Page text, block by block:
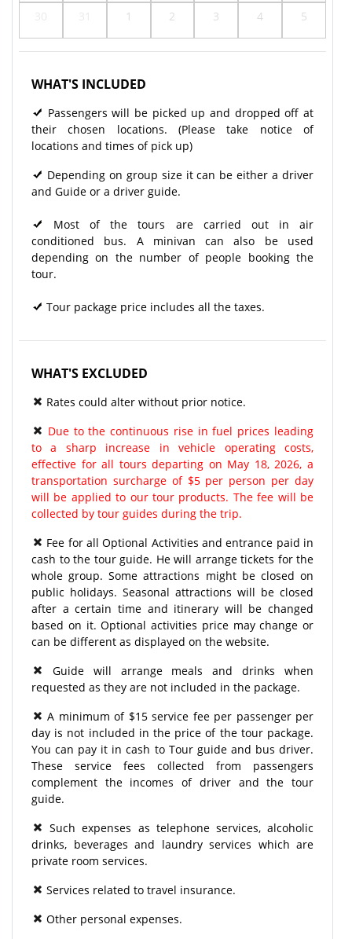
1 2 3 4 5
WHAT'S INCLUDED
Passengers will be picked up and dropped off at
their chosen locations. (Please take notice of
locations and times of pick up)
Depending on group size it can be either a driver
and Guide or a driver guide.
Most of the tours are carried out in air
conditioned bus. A minivan can also be used
depending on the number of people booking the
tour.
Tour package price includes all the taxes.
WHAT'S EXCLUDED
Rates could alter without prior notice.
Due to the continuous rise in fuel prices leading
to a sharp increase in vehicle operating costs,
effective for all tours departing on May 18, 2026, a
transportation surcharge of $5 per person per day
will be applied to our tour products. The fee will be
collected by tour guides during the trip.
Fee for all Optional Activities and entrance paid in
cash to the tour guide. He will arrange tickets for the
whole group. Some attractions might be closed on
public holidays. Seasonal attractions will be closed
after a certain time and itinerary will be changed
based on it. Optional activities price may change or
can be different as displayed on the website.
Guide will arrange meals and drinks when
requested as they are not included in the package.
A minimum of $15 service fee per passenger per
day is not included in the price of the tour package.
You can pay it in cash to Tour guide and bus driver.
These service fees collected from passengers
complement the incomes of driver and the tour
guide.
Such expenses as telephone services, alcoholic
drinks, beverages and laundry services which are
private room services.
Services related to travel insurance.
Other personal expenses.